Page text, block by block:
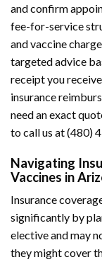
and confirm
fee-for-service
and vaccine
targeted advice
receipt you
insurance
need an exact
to call us at (480)
Navigating
Vaccines in
Insurance
significantly by
elective and may
they might cover